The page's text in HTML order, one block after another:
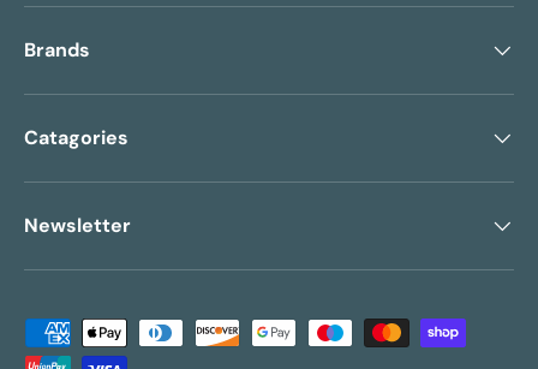
Brands
Catagories
Newsletter
Payment methods accepted